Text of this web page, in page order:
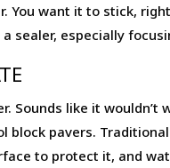
You want it to stick,
sealer, especially
Sounds like it
block pavers.
to protect it, and